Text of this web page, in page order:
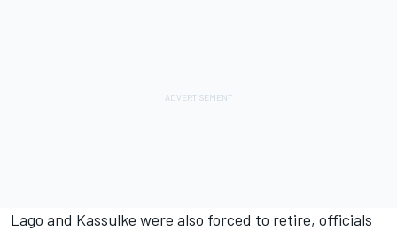
Lago and Kassulke were also forced to retire, officials